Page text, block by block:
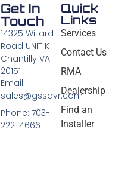
Quick
Links
Services
Contact Us
RMA
Dealership
Find an
Installer
Get In
Touch
14325 Willard
Road UNIT K
Chantilly VA
20151
Email:
sales@gssdvr.com
Phone: 703-
222-4666